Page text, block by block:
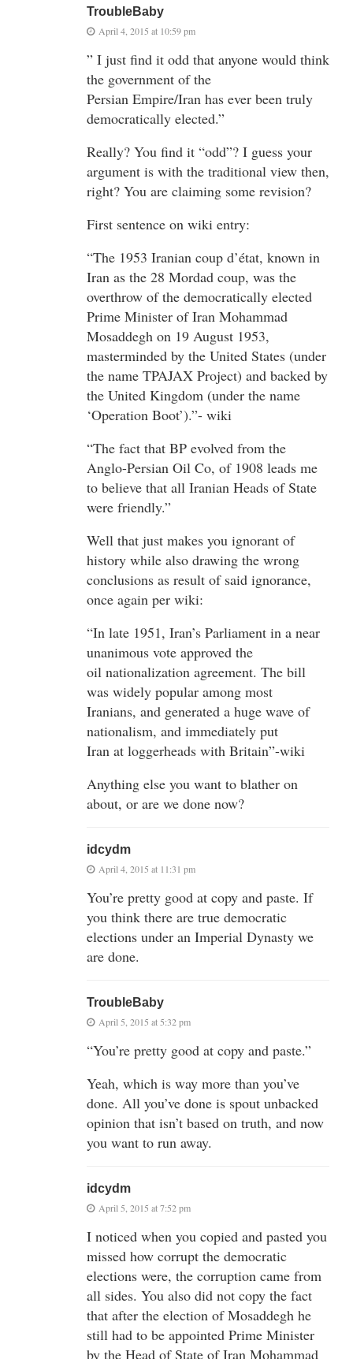
TroubleBaby
April 4, 2015 at 10:59 pm
” I just find it odd that anyone would think
the government of the
Persian Empire/Iran has ever been truly
democratically elected.”
Really? You find it “odd”? I guess your
argument is with the traditional view then,
right? You are claiming some revision?
First sentence on wiki entry:
“The 1953 Iranian coup d’état, known in
Iran as the 28 Mordad coup, was the
overthrow of the democratically elected
Prime Minister of Iran Mohammad
Mosaddegh on 19 August 1953,
masterminded by the United States (under
the name TPAJAX Project) and backed by
the United Kingdom (under the name
‘Operation Boot’).”- wiki
“The fact that BP evolved from the
Anglo-Persian Oil Co, of 1908 leads me
to believe that all Iranian Heads of State
were friendly.”
Well that just makes you ignorant of
history while also drawing the wrong
conclusions as result of said ignorance,
once again per wiki:
“In late 1951, Iran’s Parliament in a near
unanimous vote approved the
oil nationalization agreement. The bill
was widely popular among most
Iranians, and generated a huge wave of
nationalism, and immediately put
Iran at loggerheads with Britain”-wiki
Anything else you want to blather on
about, or are we done now?
idcydm
April 4, 2015 at 11:31 pm
You’re pretty good at copy and paste. If
you think there are true democratic
elections under an Imperial Dynasty we
are done.
TroubleBaby
April 5, 2015 at 5:32 pm
“You’re pretty good at copy and paste.”
Yeah, which is way more than you’ve
done. All you’ve done is spout unbacked
opinion that isn’t based on truth, and now
you want to run away.
idcydm
April 5, 2015 at 7:52 pm
I noticed when you copied and pasted you
missed how corrupt the democratic
elections were, the corruption came from
all sides. You also did not copy the fact
that after the election of Mosaddegh he
still had to be appointed Prime Minister
by the Head of State of Iran Mohammad